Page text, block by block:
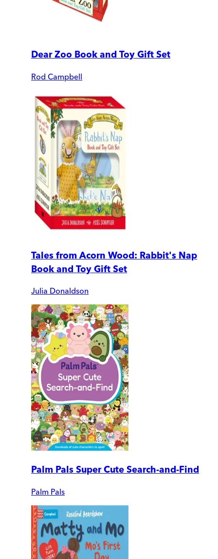
Dear Zoo Book and Toy Gift Set
Rod Campbell
Tales from Acorn Wood: Rabbit's Nap
Book and Toy Gift Set
Julia Donaldson
Palm Pals Super Cute Search-and-Find
Palm Pals